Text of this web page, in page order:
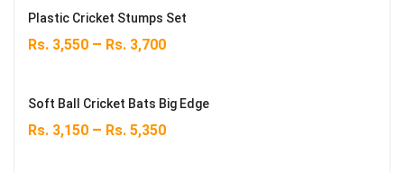
Rs. 7,500.Rs. 6,500.
Plastic Cricket Stumps Set
Rs. 3,550 – Rs. 3,700
Soft Ball Cricket Bats Big Edge
Rs. 3,150 – Rs. 5,350